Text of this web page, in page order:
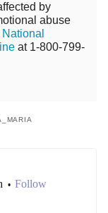
by
abuse
at 1-800-799-
• Follow